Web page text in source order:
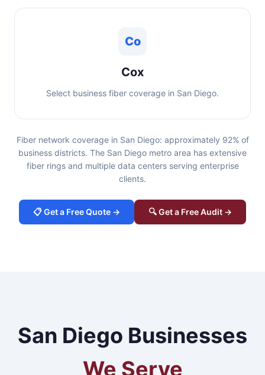
Co
Cox
Select business fiber coverage in San Diego.
Fiber network coverage in San Diego: approximately 92% of
business districts. The San Diego metro area has extensive
fiber rings and multiple data centers serving enterprise
clients.
📋 Get a Free Quote → 🔍 Get a Free Audit →
San Diego Businesses
We Serve